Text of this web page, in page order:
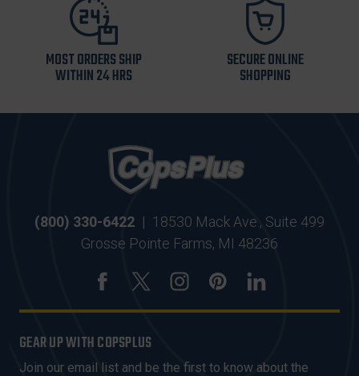
MOST ORDERS SHIP
WITHIN 24 HRS
SECURE ONLINE
SHOPPING
(800) 330-6422 | 18530 Mack Ave., Suite 499
Grosse Pointe Farms, MI 48236
GEAR UP WITH COPSPLUS
Join our email list and be the first to know about the